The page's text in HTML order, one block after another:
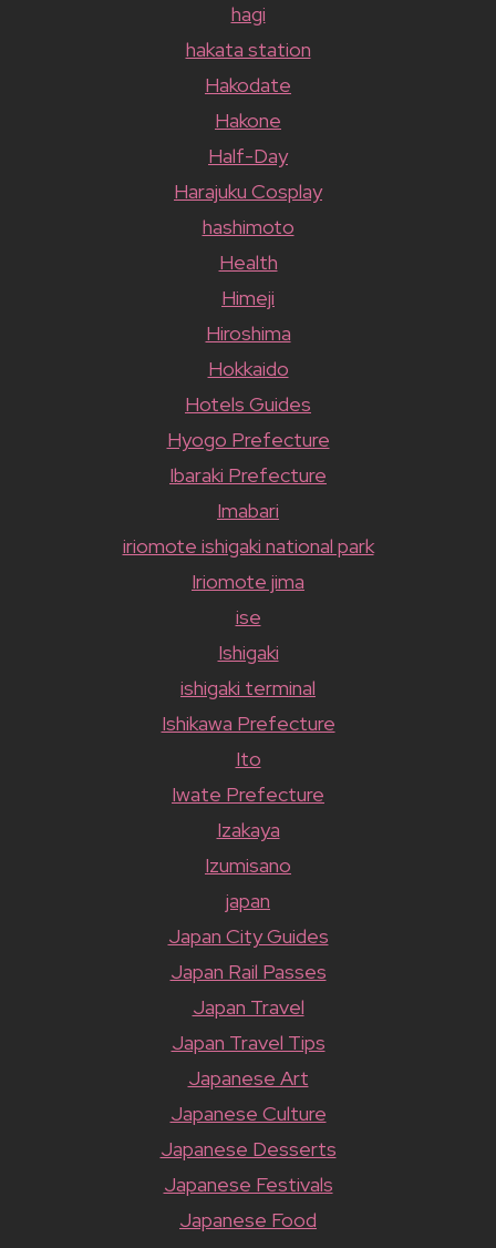
hagi
hakata station
Hakodate
Hakone
Half-Day
Harajuku Cosplay
hashimoto
Health
Himeji
Hiroshima
Hokkaido
Hotels Guides
Hyogo Prefecture
Ibaraki Prefecture
Imabari
iriomote ishigaki national park
Iriomote jima
ise
Ishigaki
ishigaki terminal
Ishikawa Prefecture
Ito
Iwate Prefecture
Izakaya
Izumisano
japan
Japan City Guides
Japan Rail Passes
Japan Travel
Japan Travel Tips
Japanese Art
Japanese Culture
Japanese Desserts
Japanese Festivals
Japanese Food